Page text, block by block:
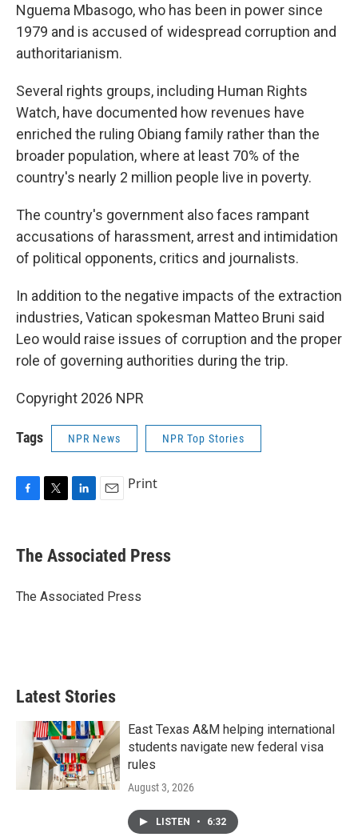
Nguema Mbasogo, who has been in power since
1979 and is accused of widespread corruption and
authoritarianism.
Several rights groups, including Human Rights
Watch, have documented how revenues have
enriched the ruling Obiang family rather than the
broader population, where at least 70% of the
country's nearly 2 million people live in poverty.
The country's government also faces rampant
accusations of harassment, arrest and intimidation
of political opponents, critics and journalists.
In addition to the negative impacts of the extraction
industries, Vatican spokesman Matteo Bruni said
Leo would raise issues of corruption and the proper
role of governing authorities during the trip.
Copyright 2026 NPR
Tags NPR News NPR Top Stories
e
b
o
t
r
k
e
I
i
l
Print
The Associated Press
The Associated Press
Latest Stories
East Texas A&M helping international
students navigate new federal visa
rules
August 3, 2026
LISTEN • 6:32